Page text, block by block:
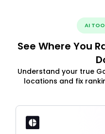
AI
See Where You
Understand your true
locations and fix